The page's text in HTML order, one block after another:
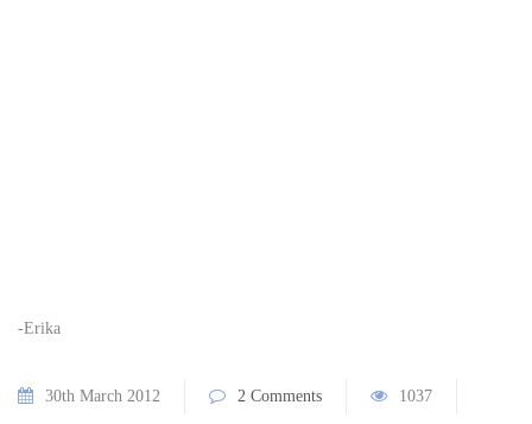
-Erika
30th March 2012 2 Comments 1037